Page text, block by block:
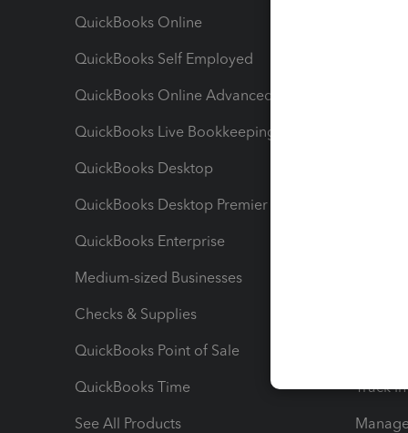
QuickBooks Online
QuickBooks Self Employed
QuickBooks Online Advanced
QuickBooks Live Bookkeeping
QuickBooks Desktop
QuickBooks Desktop Premier
QuickBooks Enterprise
Medium-sized Businesses
Checks & Supplies
QuickBooks Point of Sale
QuickBooks Time
See All Products
Track